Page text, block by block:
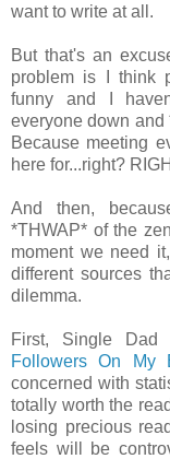
want to write at all.
But that's an
problem is I think
funny and I
everyone down
Because meeting
here for...right?
And then,
*THWAP* of the
moment we need
different sources
dilemma.
First, Single Dad
Followers On My
concerned with
totally worth the
losing precious
feels will be